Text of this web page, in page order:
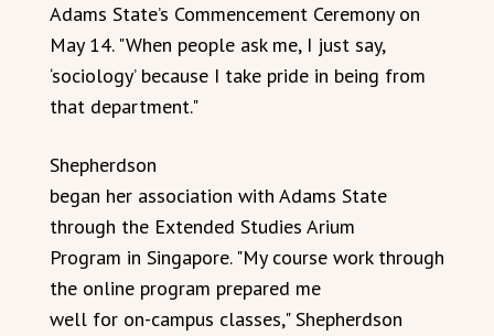
Adams State’s Commencement Ceremony on
May 14. "When people ask me, I just say,
‘sociology’ because I take pride in being from
that department."
Shepherdson
began her association with Adams State
through the Extended Studies Arium
Program in Singapore. "My course work through
the online program prepared me
well for on-campus classes," Shepherdson